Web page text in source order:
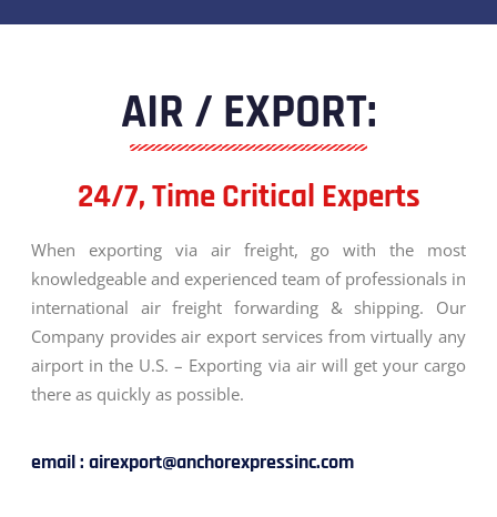
AIR / EXPORT:
24/7, Time Critical Experts
When exporting via air freight, go with the most
knowledgeable and experienced team of professionals in
international air freight forwarding & shipping. Our
Company provides air export services from virtually any
airport in the U.S. – Exporting via air will get your cargo
there as quickly as possible.
email : airexport@anchorexpressinc.com